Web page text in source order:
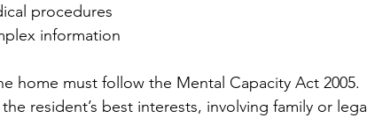
procedures
information
home must follow the Mental Capacity Act 2005.
resident’s best interests, involving family or legal